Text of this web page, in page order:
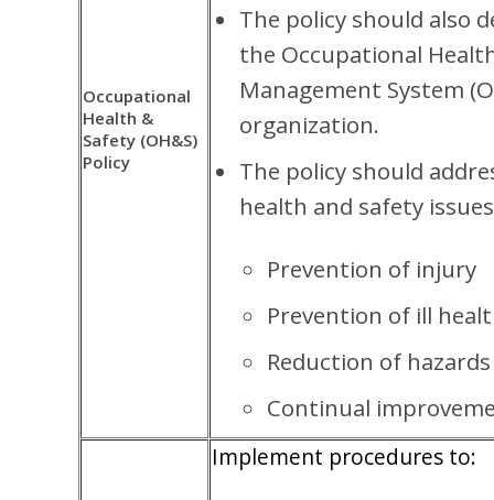
Occupational
Health &
Safety (OH&S)
Policy
The policy should also
the Occupational
Management System
organization.
The policy should
health and safety
Prevention of injury
Prevention of ill
Reduction of
Continual
Implement procedures to: